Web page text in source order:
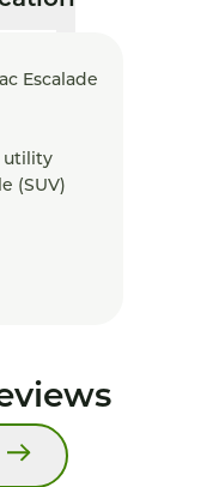
Escalade
utility
(SUV)